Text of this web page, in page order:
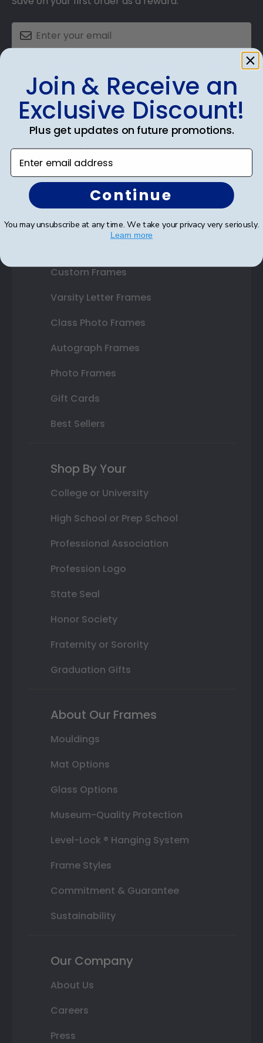
Shop Frames
Certificate Frames
Double Document Frames
Custom Frames
Varsity Letter Frames
Class Photo Frames
Autograph Frames
Photo Frames
Gift Cards
Best Sellers
Shop By Your
College or University
High School or Prep School
Professional Association
Profession Logo
State Seal
Honor Society
Fraternity or Sorority
Graduation Gifts
About Our Frames
Mouldings
Mat Options
Glass Options
Museum-Quality Protection
Level-Lock ® Hanging System
Frame Styles
Commitment & Guarantee
Sustainability
Our Company
About Us
Careers
Press
Join & Receive an
Exclusive Discount!
Plus get updates on future promotions.
Enter email address
Continue
You may unsubscribe at any time. We take your privacy very seriously.
Learn more